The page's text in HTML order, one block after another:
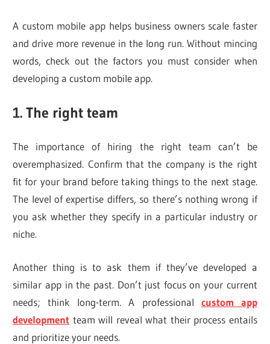
A custom mobile app helps business owners scale faster
and drive more revenue in the long run. Without mincing
words, check out the factors you must consider when
developing a custom mobile app.
1. The right team
The importance of hiring the right team can’t be
overemphasized. Confirm that the company is the right
fit for your brand before taking things to the next stage.
The level of expertise differs, so there’s nothing wrong if
you ask whether they specify in a particular industry or
niche.
Another thing is to ask them if they’ve developed a
similar app in the past. Don’t just focus on your current
needs; think long-term. A professional custom app
development team will reveal what their process entails
and prioritize your needs.